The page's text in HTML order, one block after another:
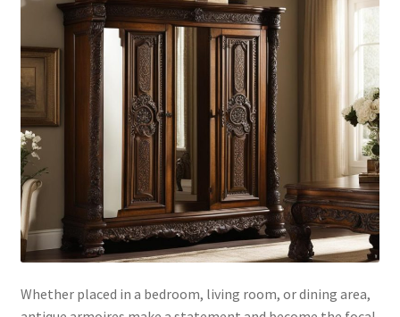
Whether placed in a bedroom, living room, or dining area,